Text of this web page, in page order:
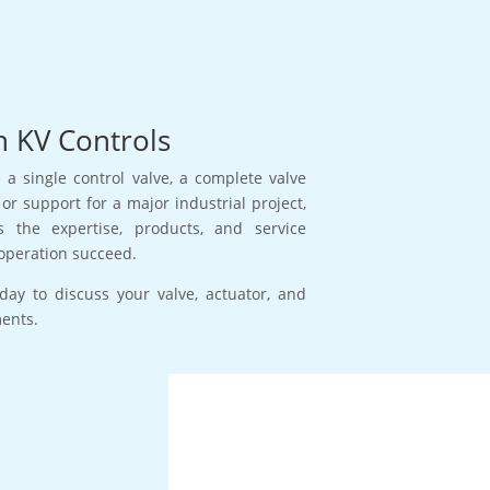
KV Controls
single control valve, a complete valve
or support for a major industrial project,
the expertise, products, and service
succeed.
to discuss your valve, actuator, and